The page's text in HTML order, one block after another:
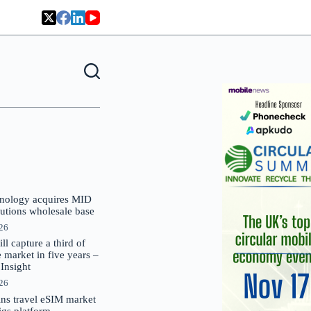
acquires MID
wholesale base
capture a third of
market in five years –
travel eSIM market